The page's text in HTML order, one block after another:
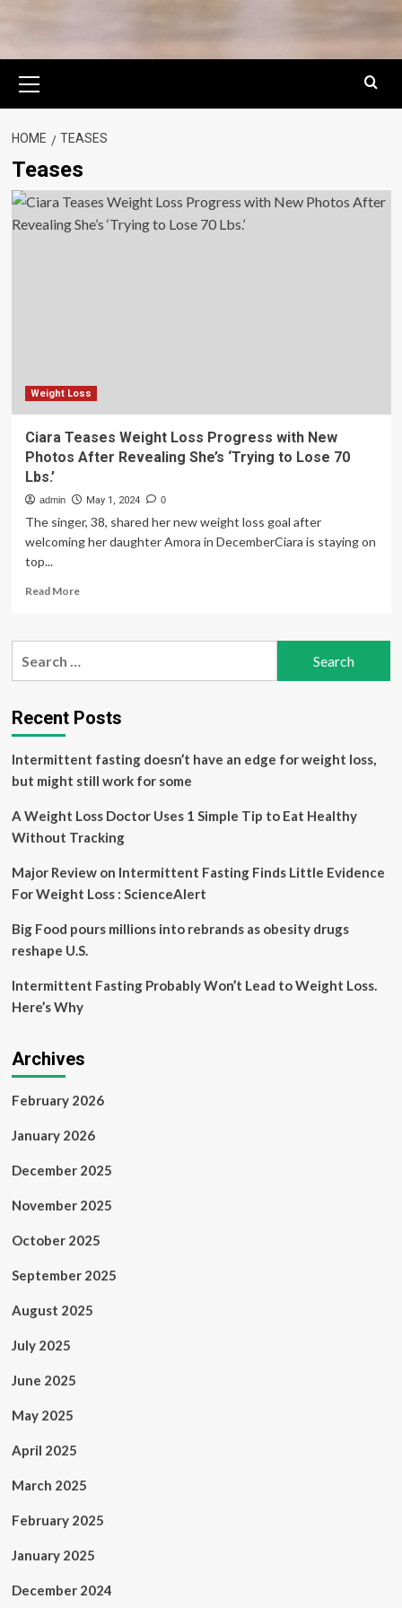
Menu
HOME TEASES
Teases
Weight Loss
Ciara Teases Weight Loss Progress with New
Photos After Revealing She’s ‘Trying to Lose 70
Lbs.’
admin May 1, 2024 0
The singer, 38, shared her new weight loss goal after
welcoming her daughter Amora in DecemberCiara is staying on
top...
Read MoreRead
Ciara
Progress
with
Photos
After
to
70
Lbs.’
Recent Posts
Intermittent fasting doesn’t have an edge for weight loss,
but might still work for some
A Weight Loss Doctor Uses 1 Simple Tip to Eat Healthy
Without Tracking
Major Review on Intermittent Fasting Finds Little Evidence
For Weight Loss : ScienceAlert
Big Food pours millions into rebrands as obesity drugs
reshape U.S.
Intermittent Fasting Probably Won’t Lead to Weight Loss.
Here’s Why
Archives
February 2026
January 2026
December 2025
November 2025
October 2025
September 2025
August 2025
July 2025
June 2025
May 2025
April 2025
March 2025
February 2025
January 2025
December 2024